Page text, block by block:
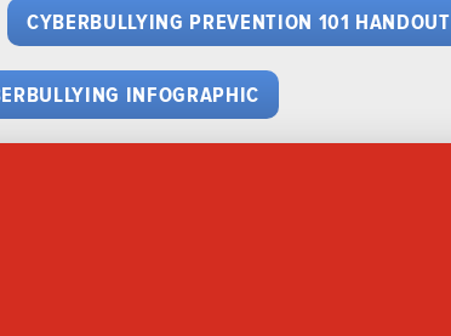
CYBERBULLYING PREVENTION 101 HANDOUT
INFOGRAPHIC